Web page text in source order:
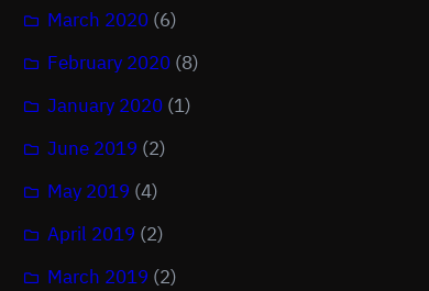
March 2020 (6)
February 2020 (8)
January 2020 (1)
June 2019 (2)
May 2019 (4)
April 2019 (2)
March 2019 (2)